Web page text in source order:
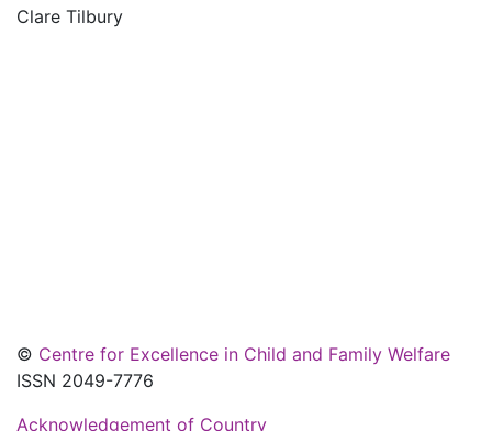
Clare Tilbury
© Centre for Excellence in Child and Family Welfare
ISSN 2049-7776
Acknowledgement of Country